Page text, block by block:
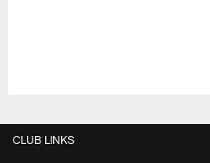
CLUB LINKS